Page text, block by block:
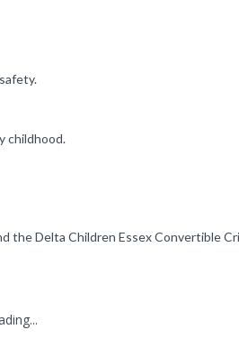
childhood.
Delta Children Essex Convertible